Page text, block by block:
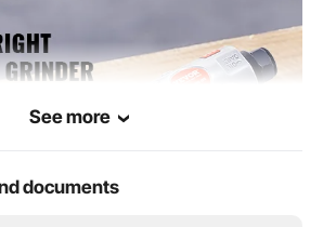
See more
documents